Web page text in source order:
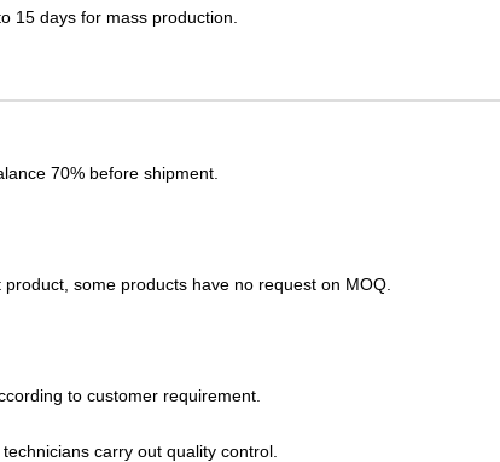
15 days for mass production.
70% before shipment.
some products have no request on MOQ.
to customer requirement.
carry out quality control.